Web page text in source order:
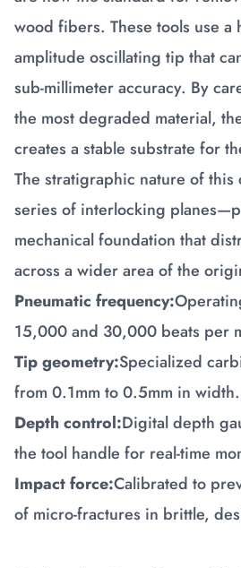
wood fibers. These tools use a
amplitude oscillating tip that
sub-millimeter accuracy. By
the most degraded material,
creates a stable substrate for
The stratigraphic nature of
series of interlocking
mechanical foundation that
across a wider area of the
Pneumatic frequency:
15,000 and 30,000 beats per
Tip geometry:Specialized
from 0.1mm to 0.5mm in width.
Depth control:Digital depth
the tool handle for real-time
Impact force:Calibrated to
of micro-fractures in brittle,